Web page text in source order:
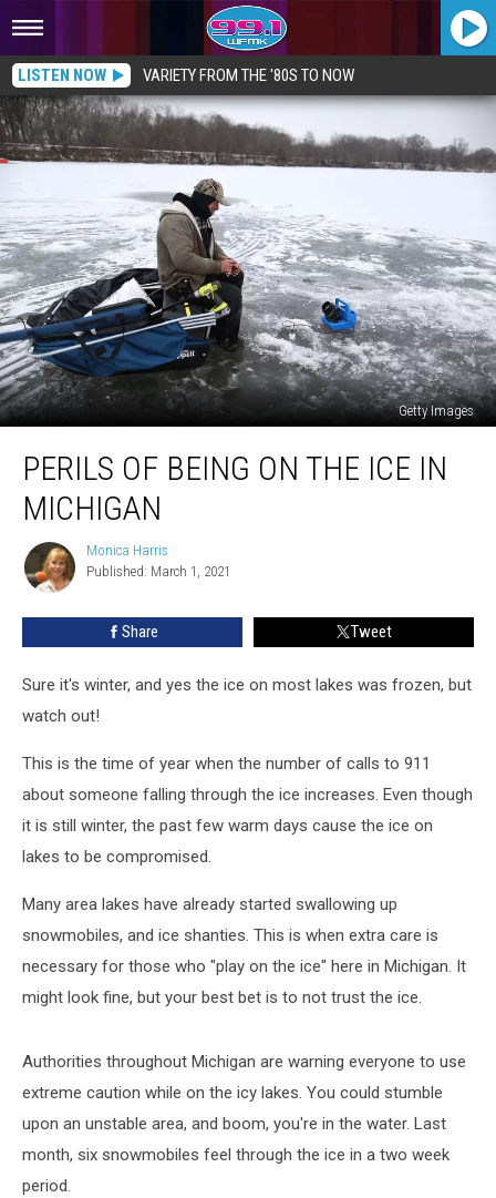
LISTEN NOW VARIETY FROM THE '80S TO NOW
Getty Images
BeingPERILS OF BEING ON THE ICE IN
MICHIGAN
Monica
Harris
Monica Harris
Published: March 1, 2021
Share Tweet
Sure it's winter, and yes the ice on most lakes was frozen, but
watch out!
This is the time of year when the number of calls to 911
about someone falling through the ice increases. Even though
it is still winter, the past few warm days cause the ice on
lakes to be compromised.
Many area lakes have already started swallowing up
snowmobiles, and ice shanties. This is when extra care is
necessary for those who "play on the ice" here in Michigan. It
might look fine, but your best bet is to not trust the ice.
Authorities throughout Michigan are warning everyone to use
extreme caution while on the icy lakes. You could stumble
upon an unstable area, and boom, you're in the water. Last
month, six snowmobiles feel through the ice in a two week
period.